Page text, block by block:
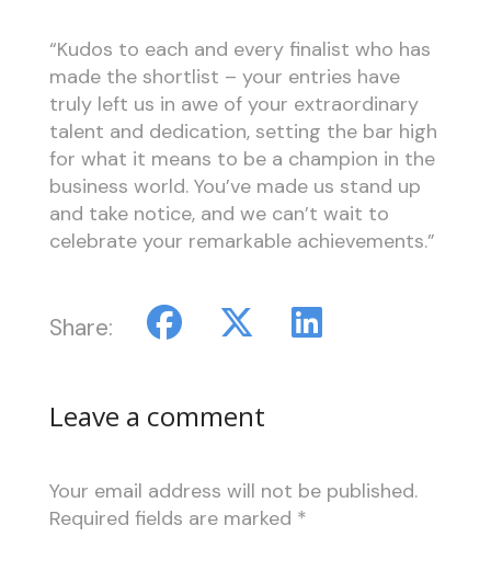
“Kudos to each and every finalist who has
made the shortlist – your entries have
truly left us in awe of your extraordinary
talent and dedication, setting the bar high
for what it means to be a champion in the
business world. You’ve made us stand up
and take notice, and we can’t wait to
celebrate your remarkable achievements.”
Share:
Leave a comment
Your email address will not be published.
Required fields are marked *